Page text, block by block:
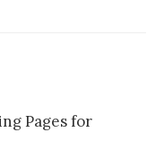
Pages for